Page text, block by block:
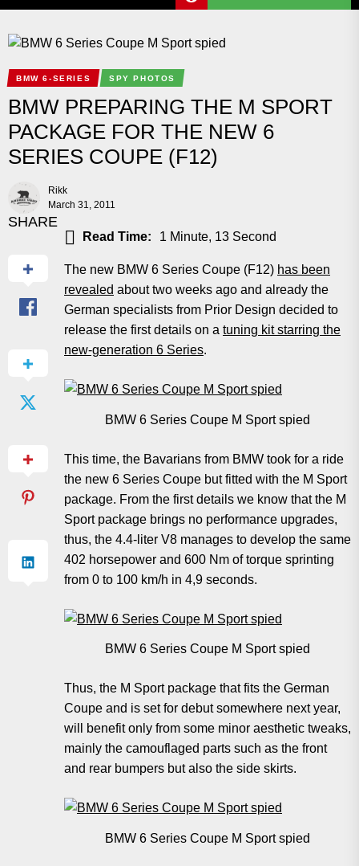
BMW 6-SERIES SPY PHOTOS
BMW PREPARING THE M SPORT
PACKAGE FOR THE NEW 6
SERIES COUPE (F12)
Rikk
March 31, 2011
SHARE
Read Time: 1 Minute, 13 Second
The new BMW 6 Series Coupe (F12) has been
revealed about two weeks ago and already the
German specialists from Prior Design decided to
release the first details on a tuning kit starring the
new-generation 6 Series.
BMW 6 Series Coupe M Sport spied
This time, the Bavarians from BMW took for a ride
the new 6 Series Coupe but fitted with the M Sport
package. From the first details we know that the M
Sport package brings no performance upgrades,
thus, the 4.4-liter V8 manages to develop the same
402 horsepower and 600 Nm of torque sprinting
from 0 to 100 km/h in 4,9 seconds.
BMW 6 Series Coupe M Sport spied
Thus, the M Sport package that fits the German
Coupe and is set for debut somewhere next year,
will benefit only from some minor aesthetic tweaks,
mainly the camouflaged parts such as the front
and rear bumpers but also the side skirts.
BMW 6 Series Coupe M Sport spied